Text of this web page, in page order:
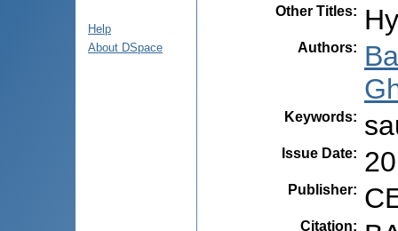
Help
About DSpace
Other Titles:
Authors:
Keywords:
Issue Date:
Publisher:
Citation: